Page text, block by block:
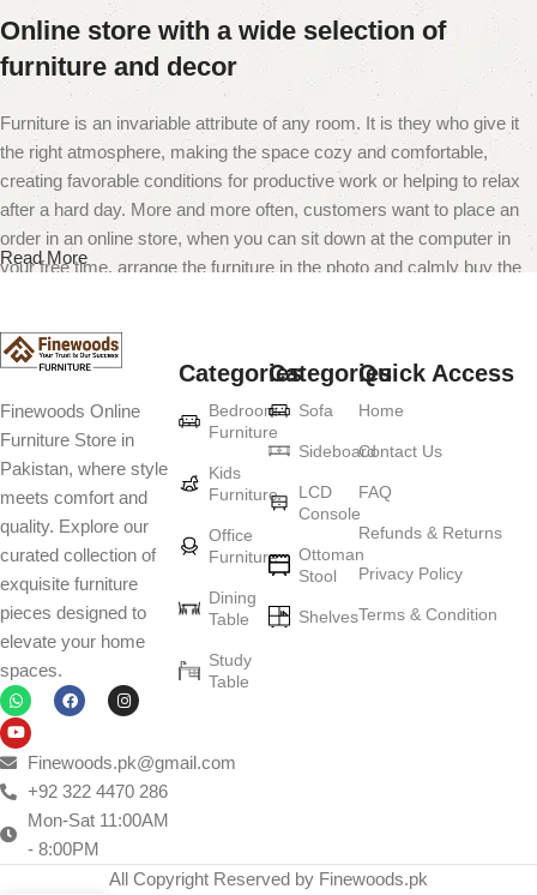
Online store with a wide selection of
furniture and decor
Furniture is an invariable attribute of any room. It is they who give it
the right atmosphere, making the space cozy and comfortable,
creating favorable conditions for productive work or helping to relax
after a hard day. More and more often, customers want to place an
order in an online store, when you can sit down at the computer in
your free time, arrange the furniture in the photo and calmly buy the
Furniture production is a modern form of
art
Furniture manufacturers, as well as manufacturers of other home
goods, are full of amazing offers: we often come across both
standard mass-produced products and unique creations - furniture
from professional craftsmen, which will be appreciated by true
connoisseurs of beauty. We have selected for you the best models
from modern craftsmen who managed to ingeniously combine
elegance, quality and practicality in each product unit. Our
assortment includes products from proven companies. Who for
many years of continuous joint work did not give reason to doubt
their reliability and honesty. All of them guarantee the high quality of
their products, excellent operational characteristics, attractive
appearance of the products, a long period of use of the furniture, as
well as safety.
Read More
Finewoods Online
Furniture Store in
Pakistan, where style
meets comfort and
quality. Explore our
curated collection of
exquisite furniture
pieces designed to
elevate your home
spaces.
Finewoods.pk@gmail.com
+92 322 4470 286
Mon-Sat 11:00AM
- 8:00PM
Categories
Bedroom
Furniture
Kids
Furniture
Office
Furniture
Dining
Table
Study
Table
Categories
Sofa
Sideboard
LCD
Console
Ottoman
Stool
Shelves
Quick Access
Home
Contact Us
FAQ
Refunds & Returns
Privacy Policy
Terms & Condition
All Copyright Reserved by Finewoods.pk